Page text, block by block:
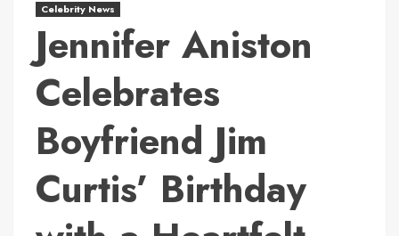
Celebrity News
Jennifer Aniston
Celebrates
Boyfriend Jim
Curtis’ Birthday